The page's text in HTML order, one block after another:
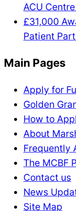
ACU
£31,000
Patient
Main Pages
Apply for
Golden
How to
About
Frequently
The MCBF
Contact us
News
Site Map